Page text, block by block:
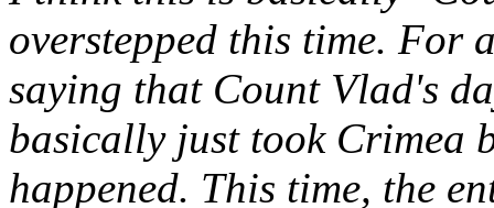
overstepped this time. For
saying that Count Vlad's
basically just took Crimea
happened. This time, the